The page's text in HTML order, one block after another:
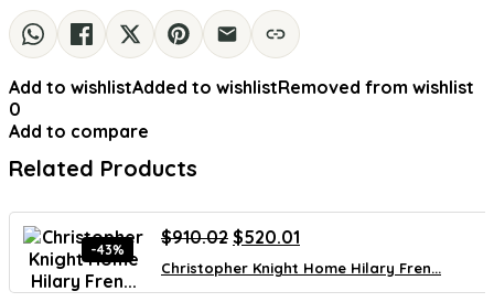
Add to wishlistAdded to wishlistRemoved from wishlist
0
Add to compare
Related Products
-43%
$910.02 Original
price
was:
$520.01
price
is:
Christopher Knight Home Hilary Fren...